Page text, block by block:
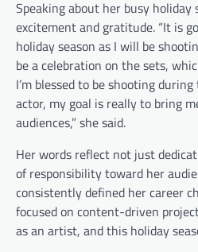
Speaking about her busy
excitement and gratitude. “It is
holiday season as I will be
be a celebration on the sets,
I’m blessed to be shooting
actor, my goal is really to bring
audiences,” she said.
Her words reflect not just
of responsibility toward her
consistently defined her career
focused on content-driven
as an artist, and this holiday